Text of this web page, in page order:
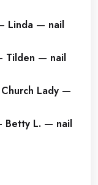
Linda — nail
Tilden — nail
Lady —
Betty L. — nail